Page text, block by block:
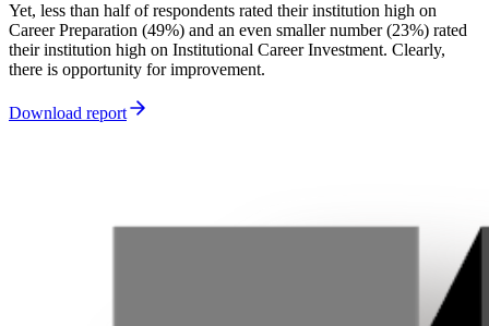
Yet, less than half of respondents rated their institution high on
Career Preparation (49%) and an even smaller number (23%) rated
their institution high on Institutional Career Investment. Clearly,
there is opportunity for improvement.
Download report